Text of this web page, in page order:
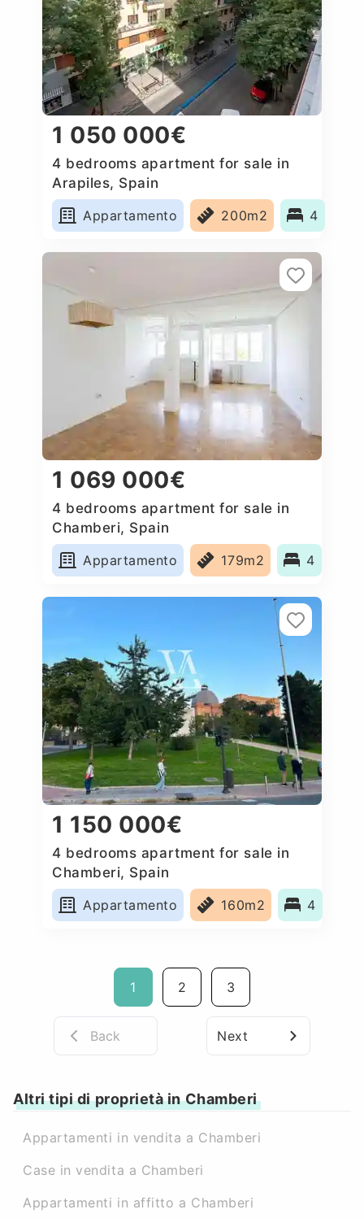
1 050 000€
4 bedrooms apartment for sale in
Arapiles, Spain
Appartamento
200m2 4
1 069 000€
4 bedrooms apartment for sale in
Chamberi, Spain
Appartamento
179m2 4
1 150 000€
4 bedrooms apartment for sale in
Chamberi, Spain
Appartamento
160m2 4
1 2 3
Back Next
Altri tipi di proprietà in Chamberi
Appartamenti in vendita a Chamberi
Case in vendita a Chamberi
Appartamenti in affitto a Chamberi